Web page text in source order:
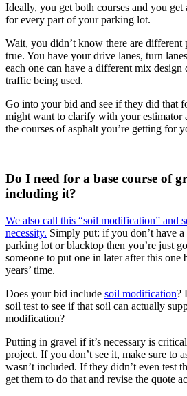
Ideally, you get both courses and you get
for every part of your parking lot.
Wait, you didn’t know there are different
true. You have your drive lanes, turn
each one can have a different mix
traffic being used.
Go into your bid and see if they did that
might want to clarify with your estimator
the courses of asphalt you’re getting for
Do I need for a base course of
including it?
We also call this “soil modification” and
necessity. Simply put: if you don’t have
parking lot or blacktop then you’re just
someone to put one in later after this one
years’ time.
Does your bid include soil modification?
soil test to see if that soil can actually
modification?
Putting in gravel if it’s necessary is
project. If you don’t see it, make sure to
wasn’t included. If they didn’t even test
get them to do that and revise the quote